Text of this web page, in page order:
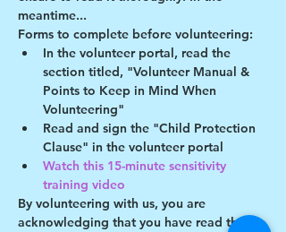
meantime...
Forms to complete before volunteering:
In the volunteer portal, read the
section titled, "Volunteer Manual &
Points to Keep in Mind When
Volunteering"
Read and sign the "Child Protection
Clause" in the volunteer portal
Watch this 15-minute sensitivity
training video
By volunteering with us, you are
acknowledging that you have read these